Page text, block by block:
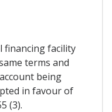
financing facility
terms and
being
in favour of
(3).